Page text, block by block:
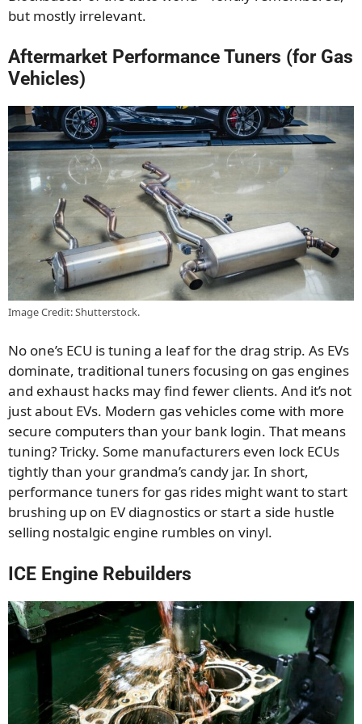
but mostly irrelevant.
Aftermarket Performance Tuners (for Gas
Vehicles)
Image Credit: Shutterstock.
No one’s ECU is tuning a leaf for the drag strip. As EVs
dominate, traditional tuners focusing on gas engines
and exhaust hacks may find fewer clients. And it’s not
just about EVs. Modern gas vehicles come with more
secure computers than your bank login. That means
tuning? Tricky. Some manufacturers even lock ECUs
tightly than your grandma’s candy jar. In short,
performance tuners for gas rides might want to start
brushing up on EV diagnostics or start a side hustle
selling nostalgic engine rumbles on vinyl.
ICE Engine Rebuilders